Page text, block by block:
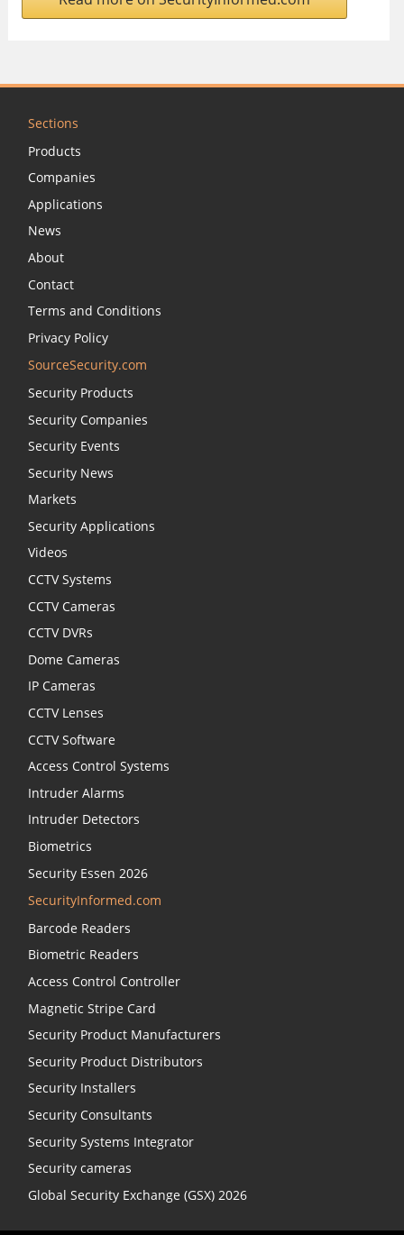
Sections
Products
Companies
Applications
News
About
Contact
Terms and Conditions
Privacy Policy
SourceSecurity.com
Security Products
Security Companies
Security Events
Security News
Markets
Security Applications
Videos
CCTV Systems
CCTV Cameras
CCTV DVRs
Dome Cameras
IP Cameras
CCTV Lenses
CCTV Software
Access Control Systems
Intruder Alarms
Intruder Detectors
Biometrics
Security Essen 2026
SecurityInformed.com
Barcode Readers
Biometric Readers
Access Control Controller
Magnetic Stripe Card
Security Product Manufacturers
Security Product Distributors
Security Installers
Security Consultants
Security Systems Integrator
Security cameras
Global Security Exchange (GSX) 2026